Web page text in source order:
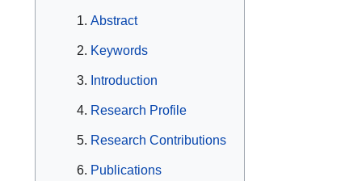
Abstract
Keywords
Introduction
Research Profile
Research Contributions
Publications